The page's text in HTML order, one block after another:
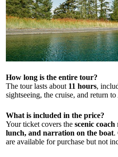
How long is the entire tour?
The tour lasts about 11 hours,
sightseeing, the cruise, and return
What is included in the price?
Your ticket covers the scenic
lunch, and narration on the boat.
are available for purchase but not